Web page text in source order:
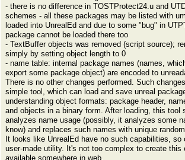
- there is no difference in TOSTProtect24.u and
schemes - all these packages may be listed with
loaded into UnrealEd and due to some "bug" in
package cannot be loaded there too
- TextBuffer objects was removed (script source);
simply by setting object length to 0
- name table: internal package names (names,
export some package object) are encoded to
There is no other changes performed. Such
simple tool, which can load and save unreal
understanding object formats: package header,
and objects in a binary form. After loading, this tool
analyzes name usage (possibly, it analyzes some
know) and replaces such names with unique
It looks like UnrealEd have no such capabilities, so
user-made utility. It's not too complex to create this
available somewhere in web.